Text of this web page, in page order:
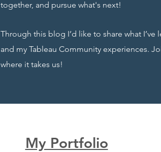
together, and pursue what's next!
Through this blog I’d like to share what
and my Tableau Community experiences.
where it takes us!
My Portfolio